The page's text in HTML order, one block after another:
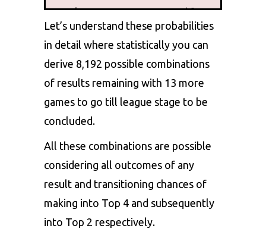
make
into
Playoffs
2( for
Playoffs)
RCB 99.7%
GT 99.3% 74.7%
PBKS
MI 62% 15.9%
DC 58.2% 14.8%
LSG 8.6% 0.1 %
Let’s understand these probabilities
in detail where statistically you can
derive 8,192 possible combinations
of results remaining with 13 more
games to go till league stage to be
concluded.
All these combinations are possible
considering all outcomes of any
result and transitioning chances of
making into Top 4 and subsequently
into Top 2 respectively.